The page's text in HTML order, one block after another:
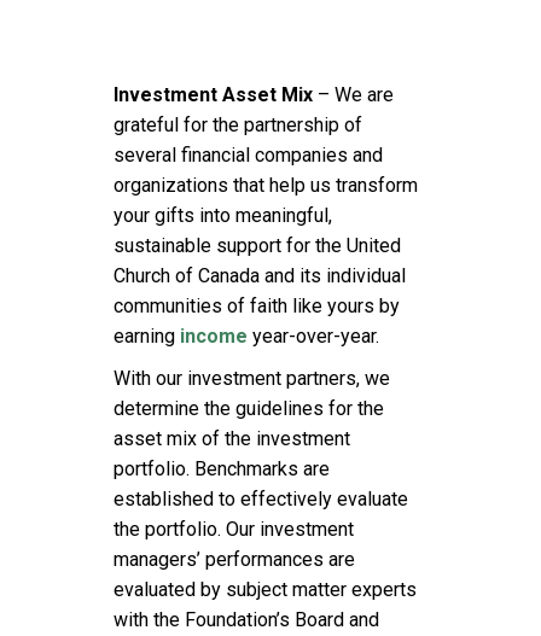
Investment Asset Mix – We are
grateful for the partnership of
several financial companies and
organizations that help us transform
your gifts into meaningful,
sustainable support for the United
Church of Canada and its individual
communities of faith like yours by
earning income year-over-year.
With our investment partners, we
determine the guidelines for the
asset mix of the investment
portfolio. Benchmarks are
established to effectively evaluate
the portfolio. Our investment
managers’ performances are
evaluated by subject matter experts
with the Foundation’s Board and